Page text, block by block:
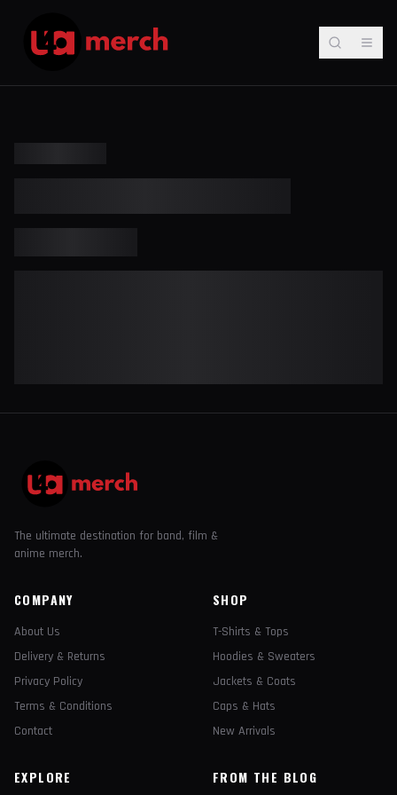
The ultimate destination for band, film &
anime merch.
COMPANY
About Us
Delivery & Returns
Privacy Policy
Terms & Conditions
Contact
SHOP
T-Shirts & Tops
Hoodies & Sweaters
Jackets & Coats
Caps & Hats
New Arrivals
EXPLORE FROM THE BLOG